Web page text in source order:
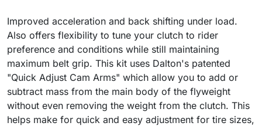
Improved acceleration and back shifting under load.
Also offers flexibility to tune your clutch to rider
preference and conditions while still maintaining
maximum belt grip. This kit uses Dalton's patented
"Quick Adjust Cam Arms" which allow you to add or
subtract mass from the main body of the flyweight
without even removing the weight from the clutch. This
helps make for quick and easy adjustment for tire sizes,